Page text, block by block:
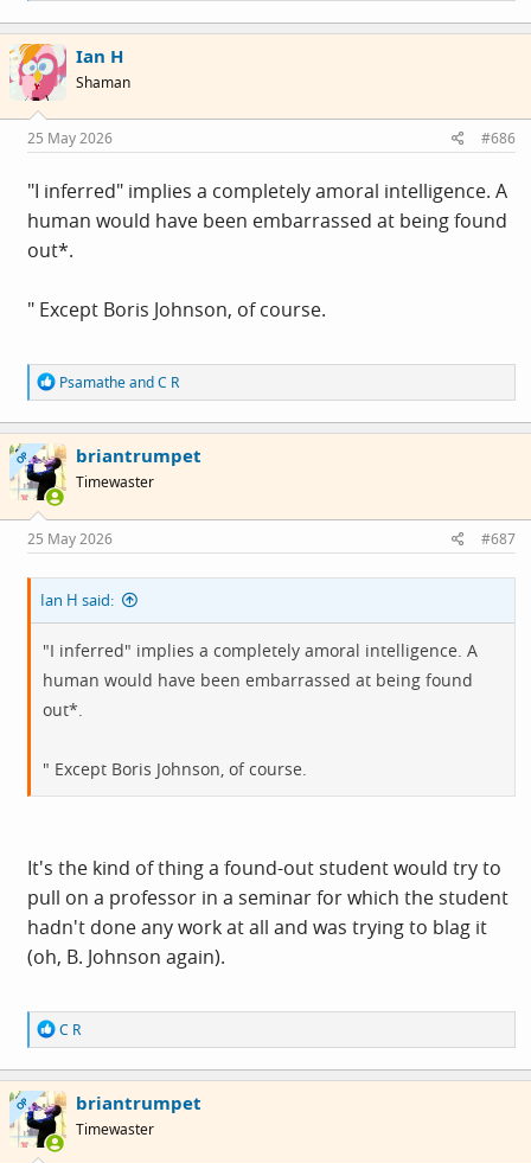
a
c
t
i
o
s
:
Ian H
Shaman
25 May 2026 #686
"I inferred" implies a completely amoral intelligence. A
human would have been embarrassed at being found
out*.
" Except Boris Johnson, of course.
R
e
a
c
t
i
o
s
:
PsamatheandC R
OP briantrumpet
Timewaster
25 May 2026 #687
Ian H said:
"I inferred" implies a completely amoral intelligence. A
human would have been embarrassed at being found
out*.
" Except Boris Johnson, of course.
It's the kind of thing a found-out student would try to
pull on a professor in a seminar for which the student
hadn't done any work at all and was trying to blag it
(oh, B. Johnson again).
R
e
a
c
t
i
o
C R
OP briantrumpet
Timewaster